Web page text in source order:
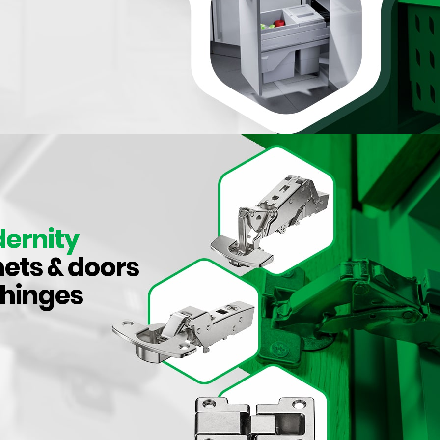
& doors
Kitchen Cabinets, Drawers & Doors
aesthetics with Handles and More’s exquisite collection of
for kitchen cabinets, drawers, and cupboards. From sleek modern
classics, you’ll discover the perfect accent to add functionality and
elegant brushed stainless-steel handles to charming vintage-inspired glass
are endless. Handles and More’s selection caters to various preferences,
perfect match for your kitchen's decor. Our handles and knobs, crafted with
in mind, enhance the visual appeal of your cabinets and drawers and
provide a comfortable grip for daily use.
quality kitchen handles, we also provide various other kitchen hardware
runners,kitchen kickboards, kitchen waste bins, pantry storage, hinges, and
Handles and More’s comprehensive range to augment every aspect of your
kitchen with functionality and style.
Know More About Us